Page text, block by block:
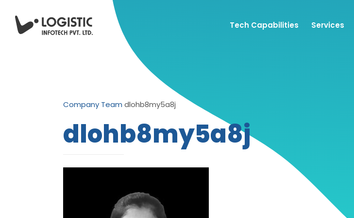
Tech Capabilities Services
Company Team dlohb8my5a8j
dlohb8my5a8j